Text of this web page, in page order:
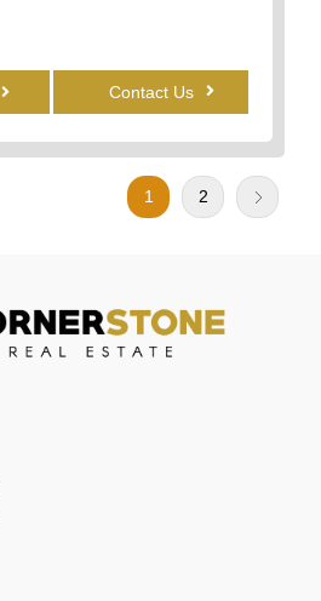
Contact Us
1 2